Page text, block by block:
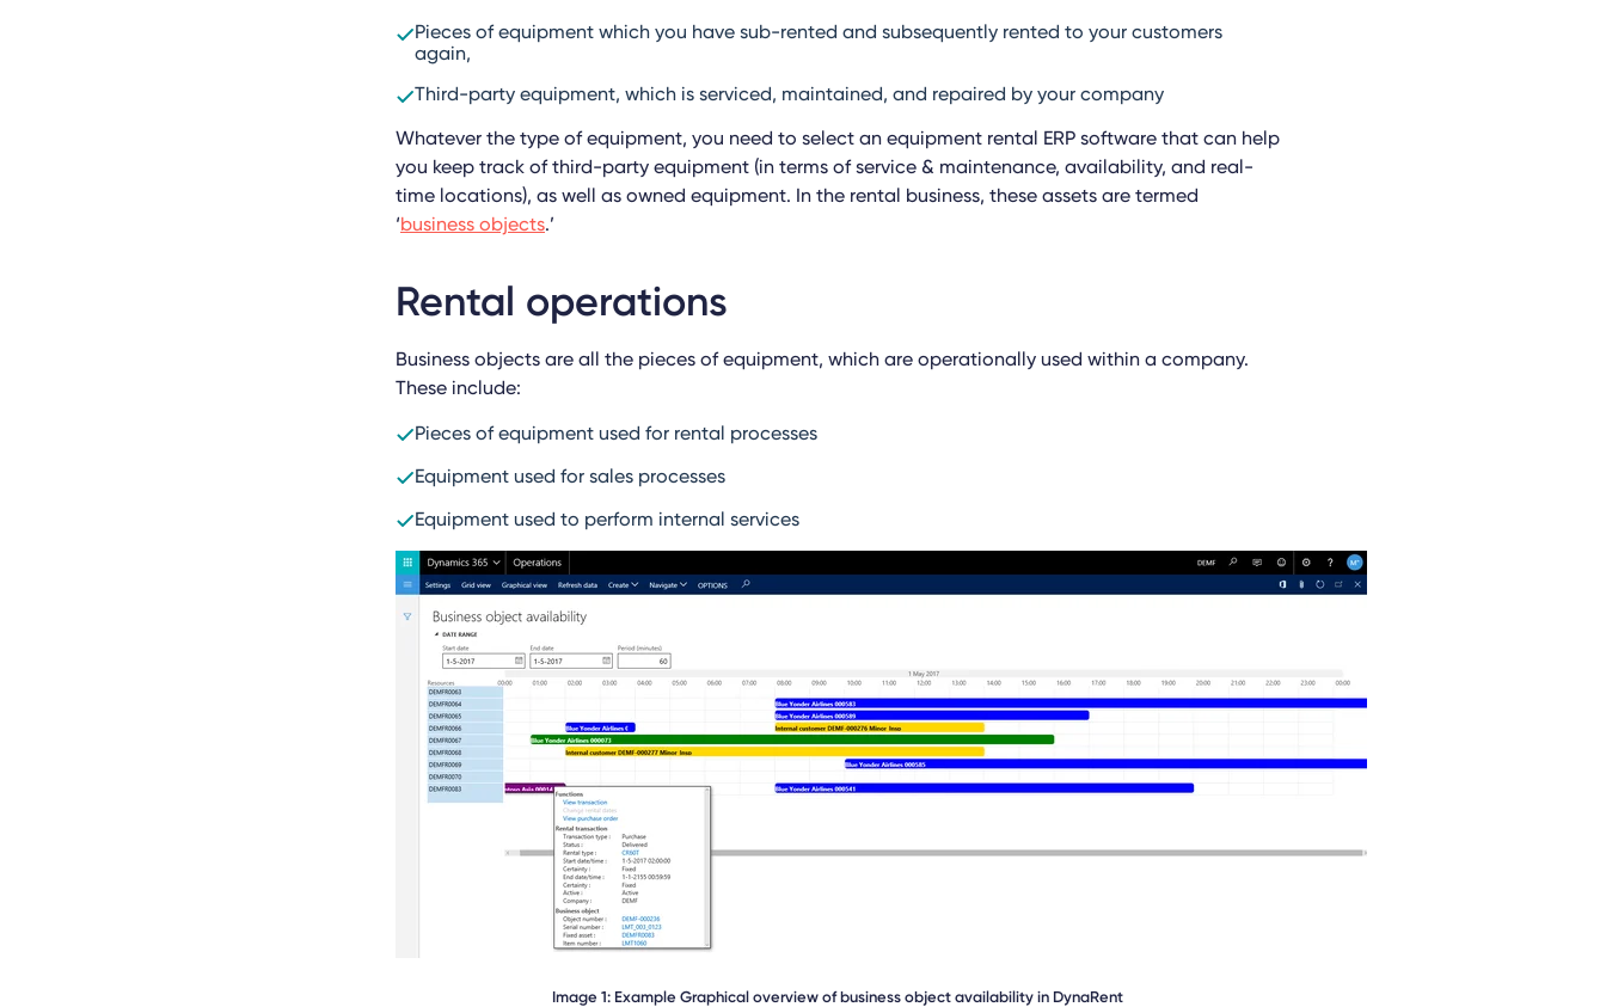
Pieces of equipment which you have sub-rented and subsequently rented to your customers
again,
Third-party equipment, which is serviced, maintained, and repaired by your company
Whatever the type of equipment, you need to select an equipment rental ERP software that can help
you keep track of third-party equipment (in terms of service & maintenance, availability, and real-
time locations), as well as owned equipment. In the rental business, these assets are termed
‘business objects.’
Rental operations
Business objects are all the pieces of equipment, which are operationally used within a company.
These include:
Pieces of equipment used for rental processes
Equipment used for sales processes
Equipment used to perform internal services
Image 1: Example Graphical overview of business object availability in DynaRent